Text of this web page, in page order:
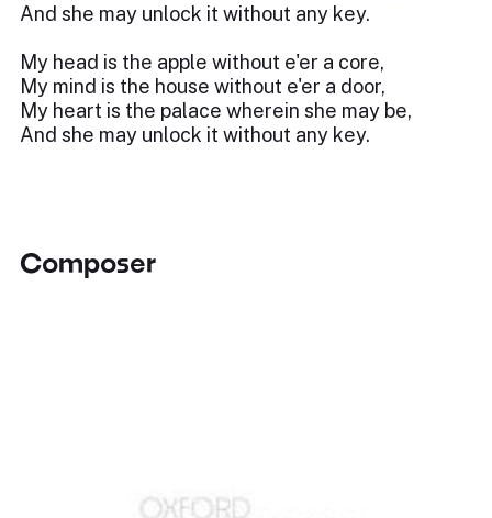
And she may unlock it without any key.
My head is the apple without e'er a core,
My mind is the house without e'er a door,
My heart is the palace wherein she may be,
And she may unlock it without any key.
Composer